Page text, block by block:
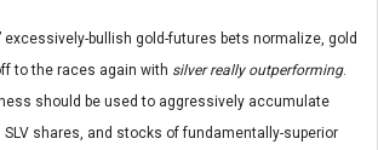
excessively-bullish gold-futures bets normalize, gold
to the races again with silver really outperforming.
should be used to aggressively accumulate
shares, and stocks of fundamentally-superior